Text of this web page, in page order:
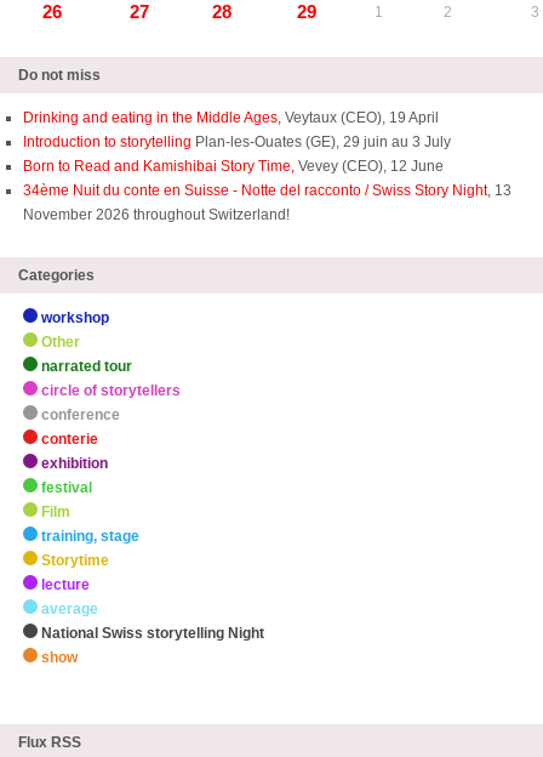
26
27 28 29 1 2 3
Do not miss
Drinking and eating in the Middle Ages, Veytaux (CEO), 19 April
Introduction to storytelling Plan-les-Ouates (GE), 29 juin au 3 July
Born to Read and Kamishibai Story Time, Vevey (CEO), 12 June
34ème Nuit du conte en Suisse - Notte del racconto / Swiss Story Night, 13
November 2026 throughout Switzerland!
Categories
workshop
Other
narrated tour
circle of storytellers
conference
conterie
exhibition
festival
Film
training, stage
Storytime
lecture
average
National Swiss storytelling Night
show
Flux RSS